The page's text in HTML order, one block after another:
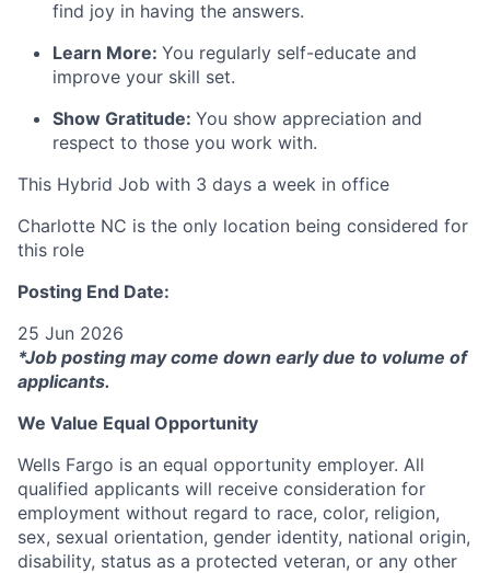
find joy in having the answers.
Learn More: You regularly self-educate and
improve your skill set.
Show Gratitude: You show appreciation and
respect to those you work with.
This Hybrid Job with 3 days a week in office
Charlotte NC is the only location being considered for
this role
Posting End Date:
25 Jun 2026
*Job posting may come down early due to volume of
applicants.
We Value Equal Opportunity
Wells Fargo is an equal opportunity employer. All
qualified applicants will receive consideration for
employment without regard to race, color, religion,
sex, sexual orientation, gender identity, national origin,
disability, status as a protected veteran, or any other